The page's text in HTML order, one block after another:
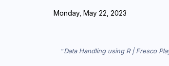
Monday, May 22, 2023
Data Handling using R | Fresco